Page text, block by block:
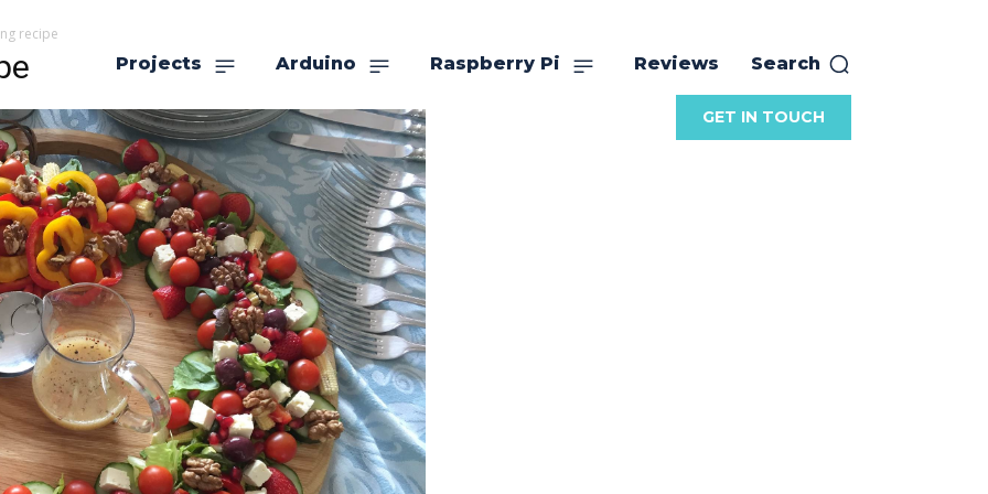
Projects Arduino Raspberry Pi Reviews Search
GET IN TOUCH
recipe